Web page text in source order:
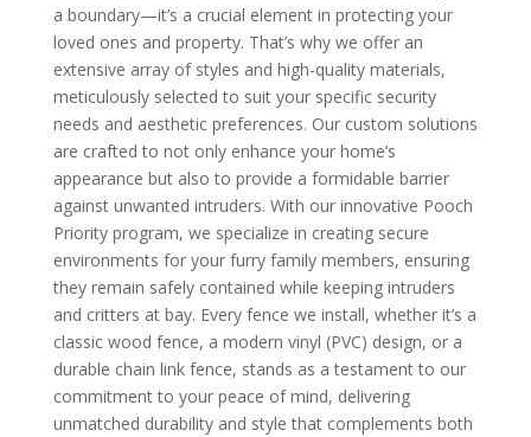
a boundary—it’s a crucial element in protecting your
loved ones and property. That’s why we offer an
extensive array of styles and high-quality materials,
meticulously selected to suit your specific security
needs and aesthetic preferences. Our custom solutions
are crafted to not only enhance your home’s
appearance but also to provide a formidable barrier
against unwanted intruders. With our innovative Pooch
Priority program, we specialize in creating secure
environments for your furry family members, ensuring
they remain safely contained while keeping intruders
and critters at bay. Every fence we install, whether it’s a
classic wood fence, a modern vinyl (PVC) design, or a
durable chain link fence, stands as a testament to our
commitment to your peace of mind, delivering
unmatched durability and style that complements both